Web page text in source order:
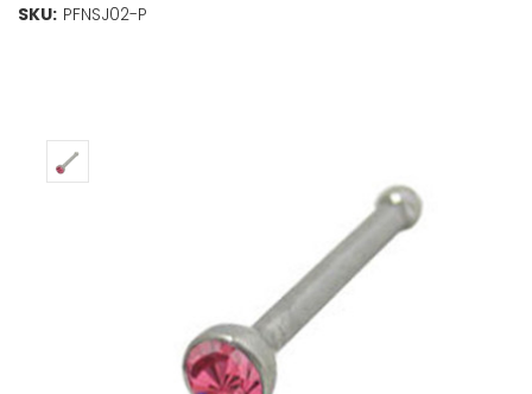
SKU: PFNSJ02-P
Current